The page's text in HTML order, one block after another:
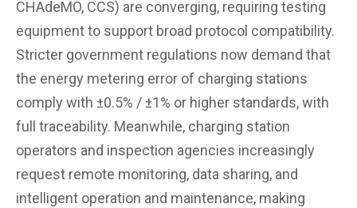
CHAdeMO, CCS) are converging, requiring testing
equipment to support broad protocol compatibility.
Stricter government regulations now demand that
the energy metering error of charging stations
comply with ±0.5% / ±1% or higher standards, with
full traceability. Meanwhile, charging station
operators and inspection agencies increasingly
request remote monitoring, data sharing, and
intelligent operation and maintenance, making